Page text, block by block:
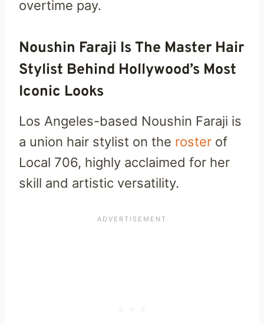
overtime pay.
Noushin Faraji Is The Master Hair
Stylist Behind Hollywood’s Most
Iconic Looks
Los Angeles-based Noushin Faraji is
a union hair stylist on the roster of
Local 706, highly acclaimed for her
skill and artistic versatility.